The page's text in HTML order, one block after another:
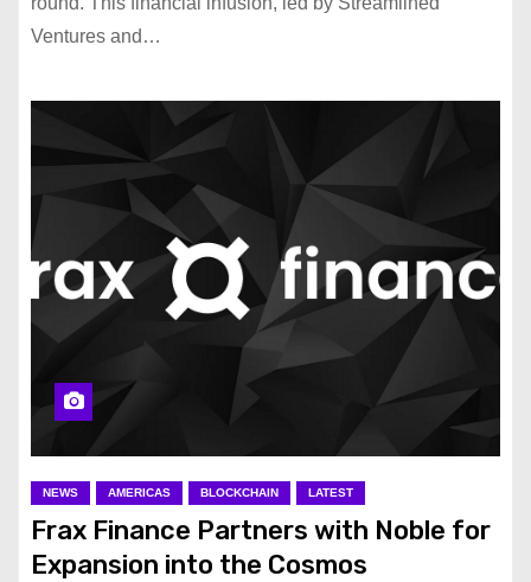
Ventures and…
NEWS AMERICAS BLOCKCHAIN LATEST
Frax Finance Partners with Noble for
Expansion into the Cosmos